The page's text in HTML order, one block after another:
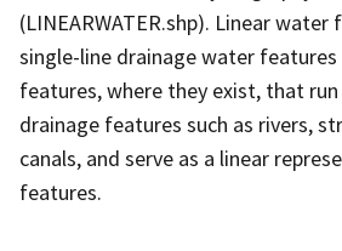
(LINEARWATER.shp). Linear
single-line drainage water
features, where they exist, that
drainage features such as rivers,
canals, and serve as a linear
features.